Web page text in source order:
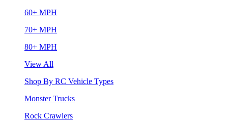
60+ MPH
70+ MPH
80+ MPH
View All
Shop By RC Vehicle Types
Monster Trucks
Rock Crawlers